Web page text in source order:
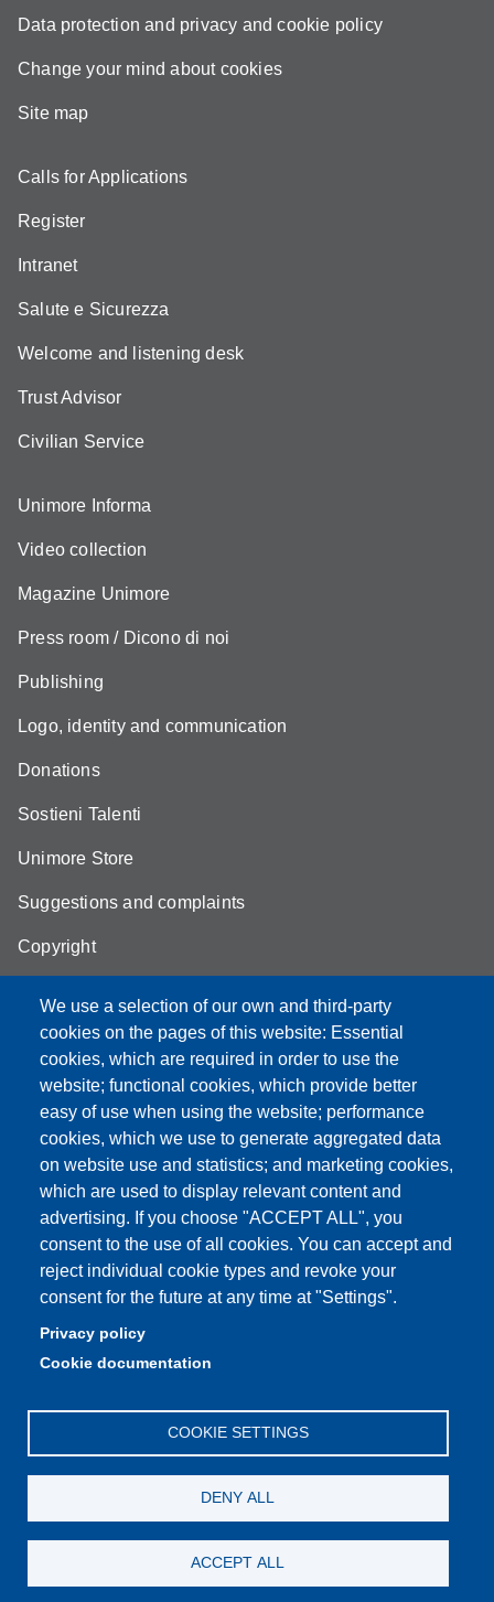
We use a selection of our own and third-party
cookies on the pages of this website: Essential
cookies, which are required in order to use the
website; functional cookies, which provide better
easy of use when using the website; performance
cookies, which we use to generate aggregated data
on website use and statistics; and marketing cookies,
which are used to display relevant content and
advertising. If you choose "ACCEPT ALL", you
consent to the use of all cookies. You can accept and
reject individual cookie types and revoke your
consent for the future at any time at "Settings".
Privacy policy
Cookie documentation
COOKIE SETTINGS
DENY ALL
ACCEPT ALL
Data protection and privacy and cookie policy
Change your mind about cookies
Site map
Calls for Applications
Register
Intranet
Salute e Sicurezza
Welcome and listening desk
Trust Advisor
Civilian Service
Unimore Informa
Video collection
Magazine Unimore
Press room / Dicono di noi
Publishing
Logo, identity and communication
Donations
Sostieni Talenti
Unimore Store
Suggestions and complaints
Copyright
Partita IVA: 00427620364
e-mail: urp@unimore.it
PEC: primo contatto: urp@pec.unimore.it
Indirizzo ReGIndE per notifica Atti Processuali:
direzionelegale@pec.unimore.it
Sede di Modena: Via Università 4, 41121 Modena, Tel. 059
2056511 - Fax 059 245156
Sede di Reggio Emilia: Viale A. Allegri 9, 42121 Reggio
Emilia, Tel. 0522 523041 - Fax 0522 523045